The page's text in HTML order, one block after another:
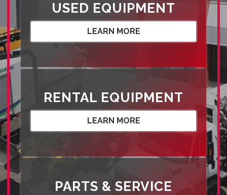
USED EQUIPMENT
LEARN MORE
RENTAL EQUIPMENT
LEARN MORE
PARTS & SERVICE